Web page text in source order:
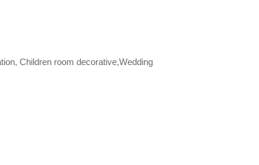
Children room decorative,Wedding